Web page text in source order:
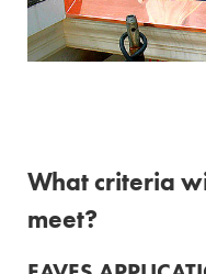
What criteria
meet?